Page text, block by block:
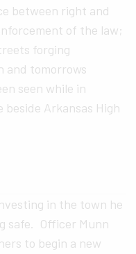
between right and
of the law;
forging
and tomorrows
seen while in
Arkansas High
in the town he
safe. Officer Munn
to begin a new